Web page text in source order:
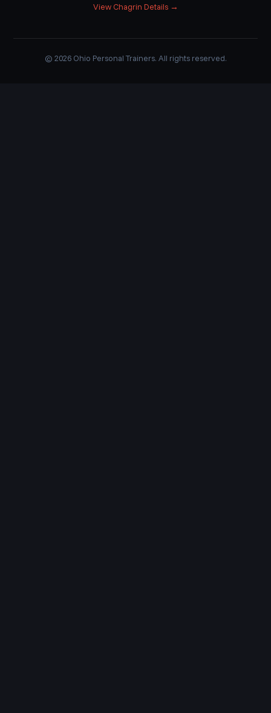
View Chagrin Details →
© 2026 Ohio Personal Trainers. All rights reserved.